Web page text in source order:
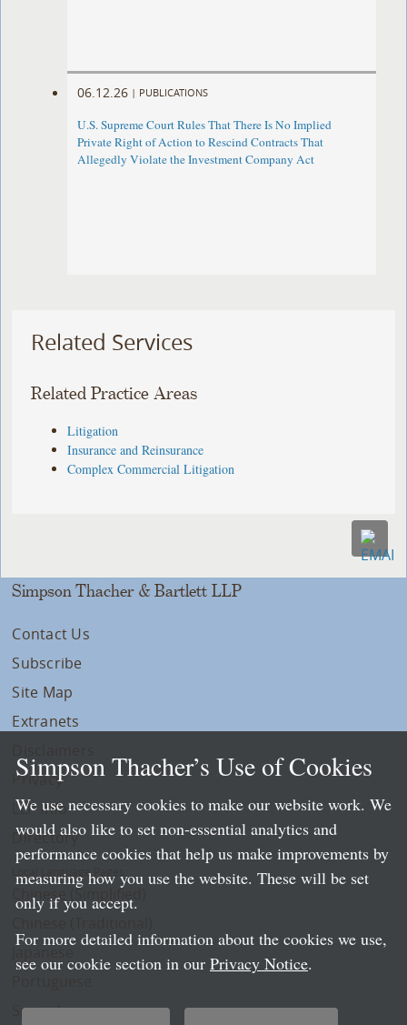
06.12.26 | PUBLICATIONS
U.S. Supreme Court Rules That There Is No Implied
Private Right of Action to Rescind Contracts That
Allegedly Violate the Investment Company Act
Related Services
Related Practice Areas
Litigation
Insurance and Reinsurance
Complex Commercial Litigation
Simpson Thacher & Bartlett LLP
Contact Us
Subscribe
Site Map
Extranets
Privacy
LLP Info
Directory
Local Language Pages:
Chinese (Simplified)
Spanish
Simpson Thacher’s Use of Cookies
We use necessary cookies to make our website work. We
would also like to set non-essential analytics and
performance cookies that help us make improvements by
measuring how you use the website. These will be set
only if you accept.
For more detailed information about the cookies we use,
see our cookie section in our Privacy Notice.